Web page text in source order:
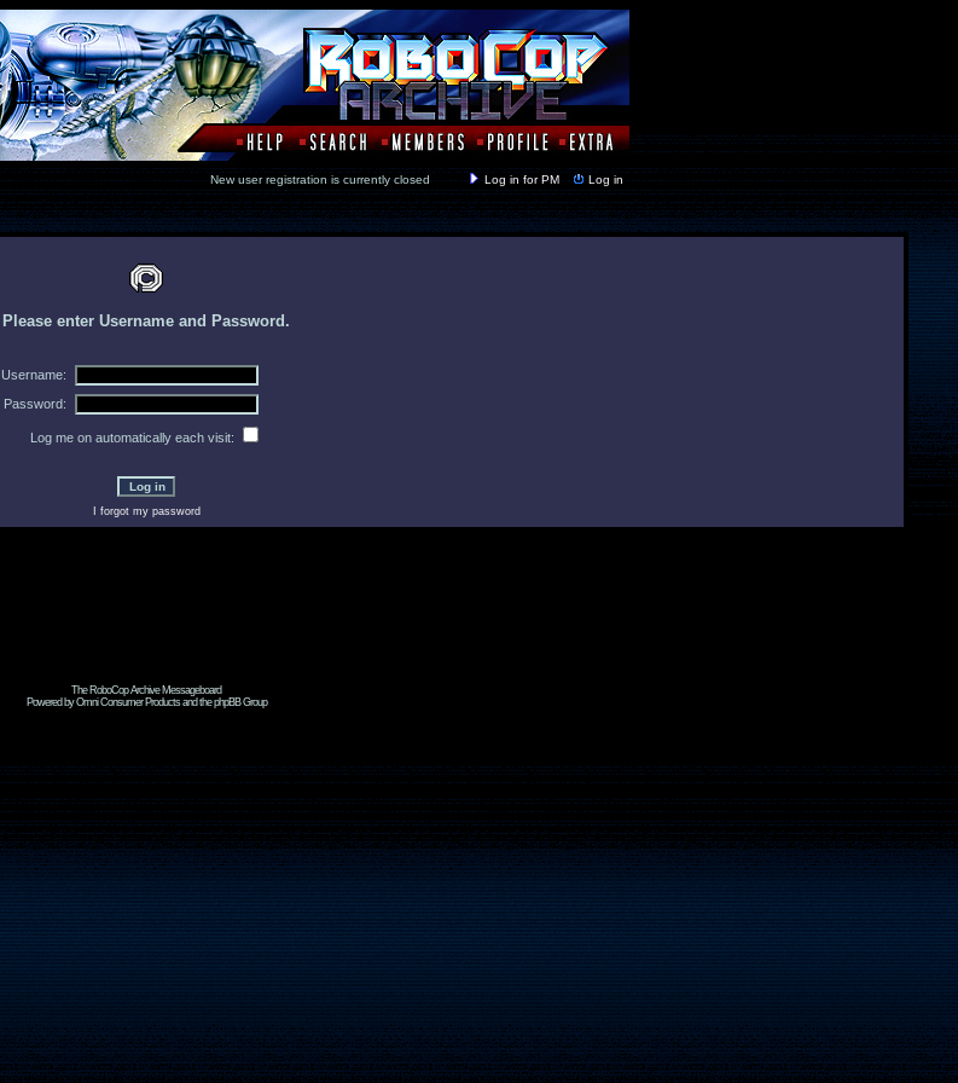
New user registration is currently closed Log in for PM Log in
Please enter Username and Password.
Username:
Password:
Log me on automatically each visit:
I forgot my password
The RoboCop Archive Messageboard
Powered by Omni Consumer Products and the phpBB Group